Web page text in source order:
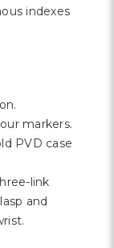
indexes
markers.
PVD case
link
and